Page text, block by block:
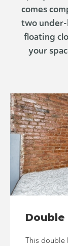
comes
two
floating
your
Double
This double